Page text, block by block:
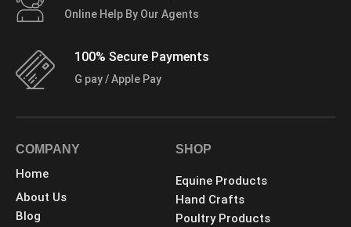
Online Help By Our Agents
100% Secure Payments
G pay / Apple Pay
COMPANY
Home
About Us
Blog
SHOP
Equine Products
Hand Crafts
Poultry Products